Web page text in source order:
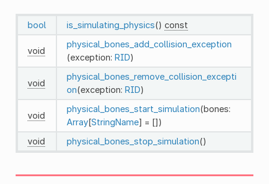
bool is_simulating_physics() const
void
physical_bones_add_collision_exception
(exception: RID)
void
physical_bones_remove_collision_excepti
on(exception: RID)
void
physical_bones_start_simulation(bones:
Array[StringName] = [])
void
physical_bones_stop_simulation()